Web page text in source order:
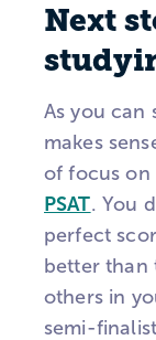
Next
As you can
makes
of focus on
PSAT. You
perfect
better than
others in
semi-